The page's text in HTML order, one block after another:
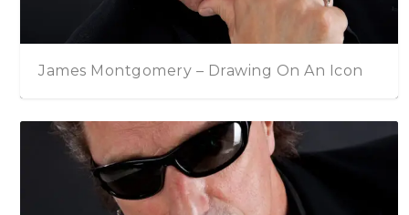
James Montgomery – Drawing On An Icon